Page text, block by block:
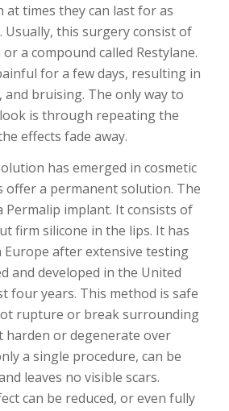
times they can last for as
Usually, this surgery consist of
a compound called Restylane.
for a few days, resulting in
and bruising. The only way to
is through repeating the
effects fade away.
has emerged in cosmetic
offer a permanent solution. The
Permalip implant. It consists of
firm silicone in the lips. It has
Europe after extensive testing
and developed in the United
four years. This method is safe
rupture or break surrounding
harden or degenerate over
a single procedure, can be
leaves no visible scars.
can be reduced, or even fully